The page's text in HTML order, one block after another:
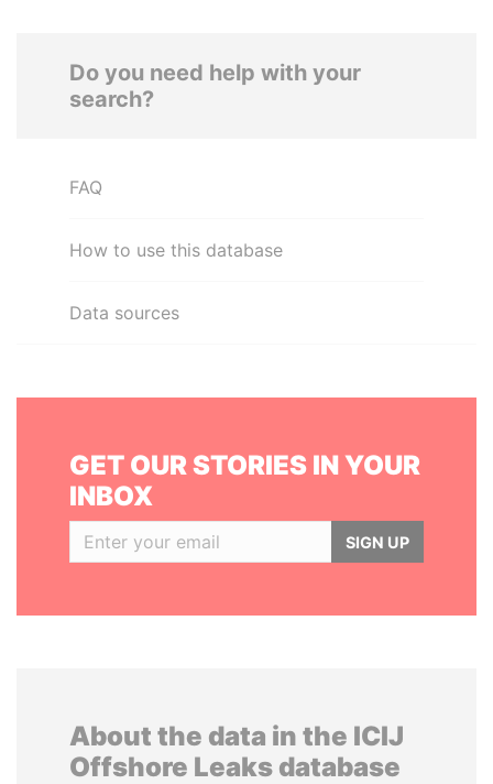
Do you need help with your
search?
FAQ
How to use this database
Data sources
GET OUR STORIES IN YOUR
INBOX
SIGN UP
About the data in the ICIJ
Offshore Leaks database